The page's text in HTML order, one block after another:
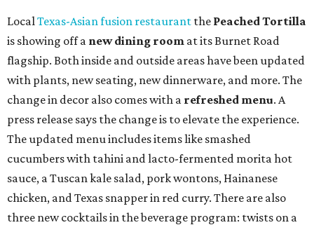
LocalTexas-Asian fusion restaurant the PeachedTortilla
is showing off a new dining room at its Burnet Road
flagship. Both inside and outside areas have been updated
with plants, new seating, new dinnerware, and more. The
change in decor also comes with a refreshed menu. A
press release says the change is to elevate the experience.
The updated menu includes items like smashed
cucumbers with tahini and lacto-fermented morita hot
sauce, a Tuscan kale salad, pork wontons, Hainanese
chicken, and Texas snapper in red curry. There are also
three new cocktails in the beverage program: twists on a